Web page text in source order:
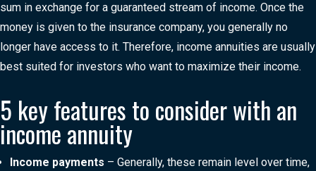
sum in exchange for a guaranteed stream of income. Once the
money is given to the insurance company, you generally no
longer have access to it. Therefore, income annuities are usually
best suited for investors who want to maximize their income.
5 key features to consider with an
income annuity
Income payments – Generally, these remain level over time,